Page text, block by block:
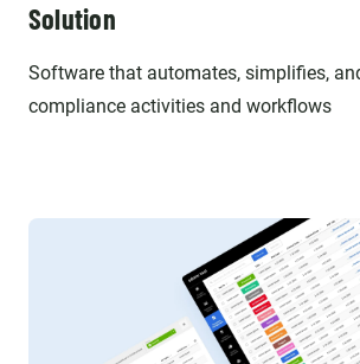
Solution
Software that automates, simplifies,
compliance activities and workflows